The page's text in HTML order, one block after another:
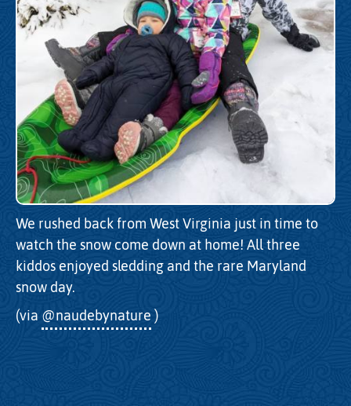
We rushed back from West Virginia just in time to
watch the snow come down at home! All three
kiddos enjoyed sledding and the rare Maryland
snow day.
(via @naudebynature )